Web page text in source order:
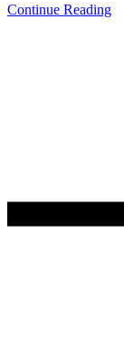
Continue Reading